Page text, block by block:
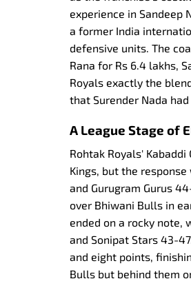
experience in Sandeep
a former India
defensive units. The
Rana for Rs 6.4 lakhs,
Royals exactly the
that Surender Nada
A League Stage of
Rohtak Royals'
Kings, but the
and Gurugram Gurus
over Bhiwani Bulls in
ended on a rocky note,
and Sonipat Stars 43-
and eight points,
Bulls but behind them